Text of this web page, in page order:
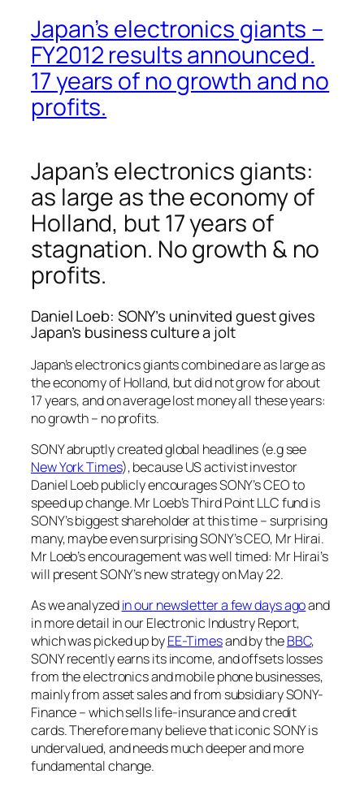
Japan’s electronics giants –
FY2012 results announced.
17 years of no growth and no
profits.
Japan’s electronics giants:
as large as the economy of
Holland, but 17 years of
stagnation. No growth & no
profits.
Daniel Loeb: SONY’s uninvited guest gives
Japan’s business culture a jolt
Japan’s electronics giants combined are as large as
the economy of Holland, but did not grow for about
17 years, and on average lost money all these years:
no growth – no profits.
SONY abruptly created global headlines (e.g see
New York Times), because US activist investor
Daniel Loeb publicly encourages SONY’s CEO to
speed up change. Mr Loeb’s Third Point LLC fund is
SONY’s biggest shareholder at this time – surprising
many, maybe even surprising SONY’s CEO, Mr Hirai.
Mr Loeb’s encouragement was well timed: Mr Hirai’s
will present SONY’s new strategy on May 22.
As we analyzedin our newsletter a few days agoand
in more detail in our Electronic Industry Report,
which was picked up byEE-Timesand by theBBC,
SONY recently earns its income, and offsets losses
from the electronics and mobile phone businesses,
mainly from asset sales and from subsidiary SONY-
Finance – which sells life-insurance and credit
cards. Therefore many believe that iconic SONY is
undervalued, and needs much deeper and more
fundamental change.